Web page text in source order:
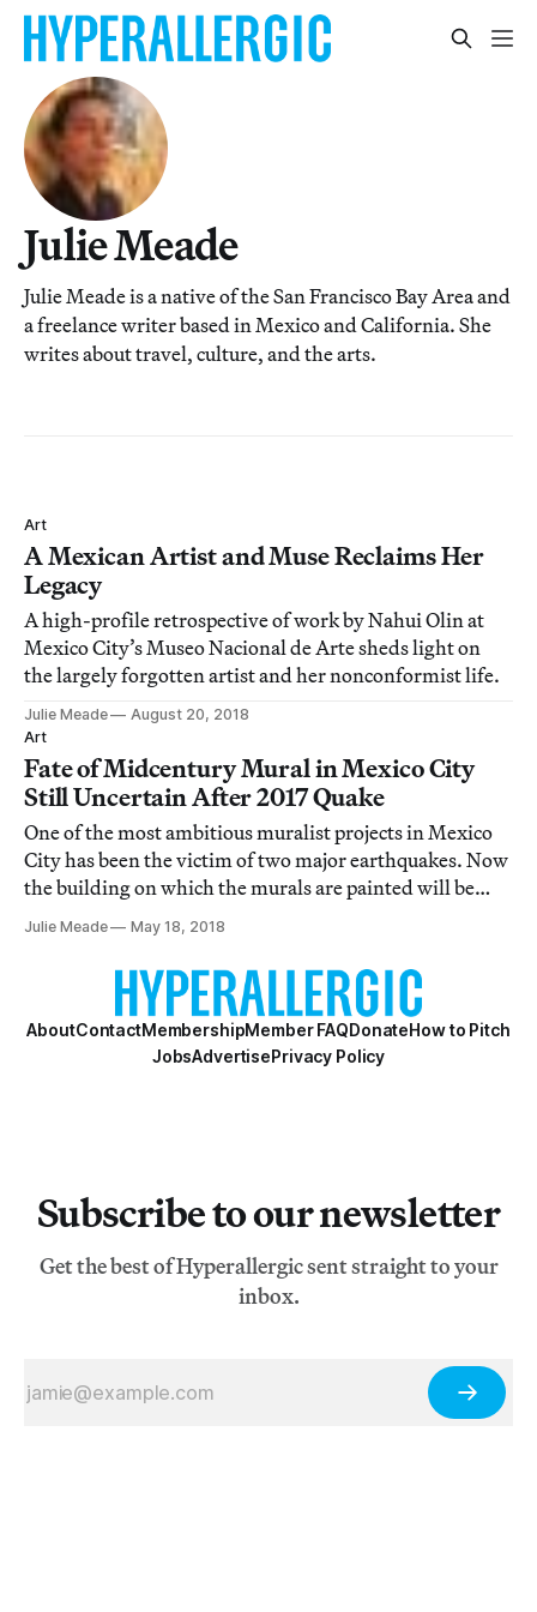
Julie Meade
Julie Meade is a native of the San Francisco Bay Area and
a freelance writer based in Mexico and California. She
writes about travel, culture, and the arts.
Art
A Mexican Artist and Muse Reclaims Her
Legacy
A high-profile retrospective of work by Nahui Olin at
Mexico City’s Museo Nacional de Arte sheds light on
the largely forgotten artist and her nonconformist life.
Julie Meade
August 20, 2018
Art
Fate of Midcentury Mural in Mexico City
Still Uncertain After 2017 Quake
One of the most ambitious muralist projects in Mexico
City has been the victim of two major earthquakes. Now
the building on which the murals are painted will be
Julie Meade May 18, 2018
AboutContactMembershipMember FAQDonateHow to Pitch
JobsAdvertisePrivacy Policy
Subscribe to our newsletter
Get the best of Hyperallergic sent straight to your
inbox.